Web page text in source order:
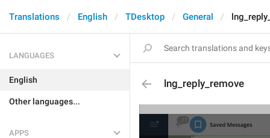
Translations English TDesktop General
LANGUAGES
English
Other languages...
APPS
lng_reply_remove